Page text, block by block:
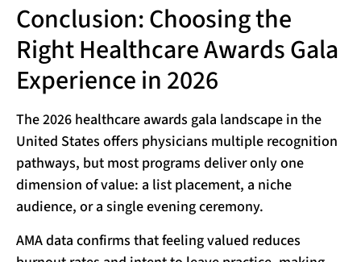
Conclusion: Choosing the
Right Healthcare Awards Gala
Experience in 2026
The 2026 healthcare awards gala landscape in the
United States offers physicians multiple recognition
pathways, but most programs deliver only one
dimension of value: a list placement, a niche
audience, or a single evening ceremony.
AMA data confirms that feeling valued reduces